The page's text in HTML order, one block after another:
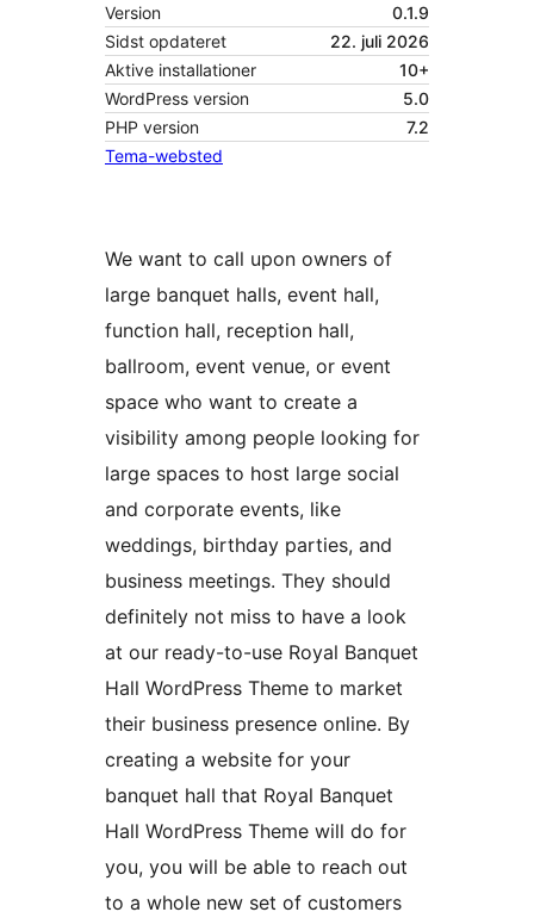
Version
0.1.9
Sidst opdateret
22. juli 2026
Aktive installationer
10+
WordPress version
5.0
PHP version
7.2
Tema-websted
We want to call upon owners of
large banquet halls, event hall,
function hall, reception hall,
ballroom, event venue, or event
space who want to create a
visibility among people looking for
large spaces to host large social
and corporate events, like
weddings, birthday parties, and
business meetings. They should
definitely not miss to have a look
at our ready-to-use Royal Banquet
Hall WordPress Theme to market
their business presence online. By
creating a website for your
banquet hall that Royal Banquet
Hall WordPress Theme will do for
you, you will be able to reach out
to a whole new set of customers